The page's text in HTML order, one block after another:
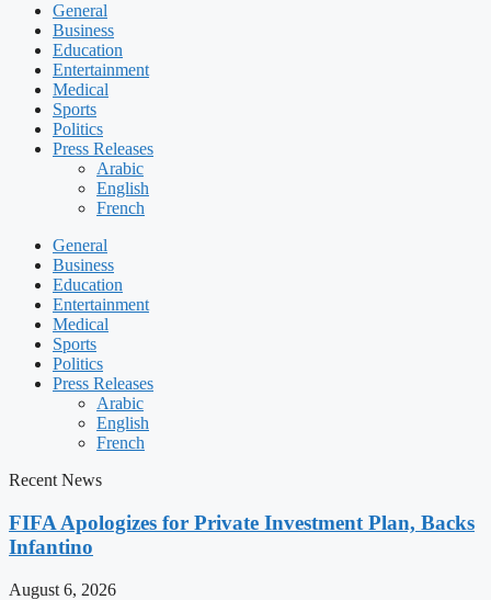
General
Business
Education
Entertainment
Medical
Sports
Politics
Press Releases
Arabic
English
French
General
Business
Education
Entertainment
Medical
Sports
Politics
Press Releases
Arabic
English
French
Recent News
FIFA Apologizes for Private Investment Plan, Backs
Infantino
August 6, 2026